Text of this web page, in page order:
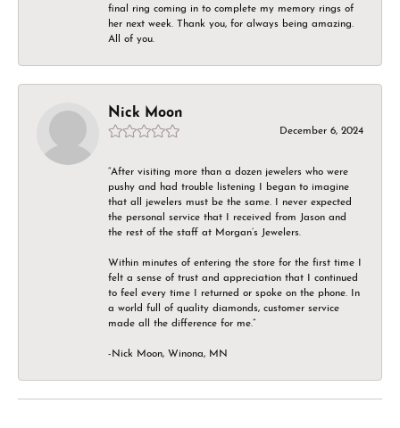
final ring coming in to complete my memory rings of
her next week. Thank you, for always being amazing.
All of you.
Nick Moon
December 6, 2024
“After visiting more than a dozen jewelers who were
pushy and had trouble listening I began to imagine
that all jewelers must be the same. I never expected
the personal service that I received from Jason and
the rest of the staff at Morgan’s Jewelers.
Within minutes of entering the store for the first time I
felt a sense of trust and appreciation that I continued
to feel every time I returned or spoke on the phone. In
a world full of quality diamonds, customer service
made all the difference for me.”
-Nick Moon, Winona, MN